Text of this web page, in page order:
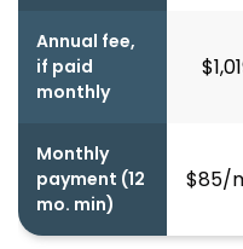
Annual fee,
if paid
monthly
Monthly
payment (12
mo. min)
$85/